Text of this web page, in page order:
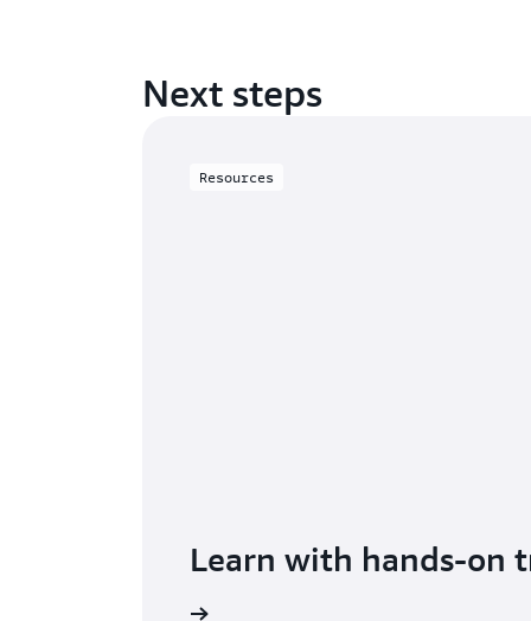
Next steps
Resources
Learn with hands-on